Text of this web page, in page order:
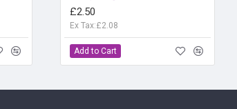
£2.50
Ex Tax:£2.08
Add to Cart